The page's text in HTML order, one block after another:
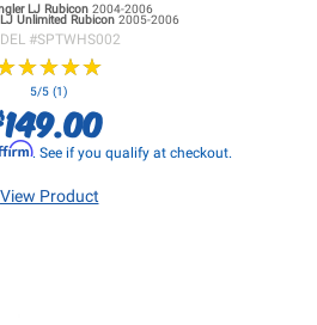
LJRubicon 2004-2006
Unlimited Rubicon 2005-2006
#SPTWHS002
★★★★
★★★★
5/5 (1)
149.00
. See if you qualify at checkout.
View Product